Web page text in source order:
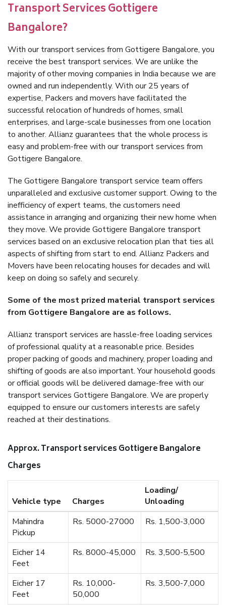
Transport Services Gottigere
Bangalore?
With our transport services from Gottigere Bangalore, you
receive the best transport services. We are unlike the
majority of other moving companies in India because we are
owned and run independently. With our 25 years of
expertise, Packers and movers have facilitated the
successful relocation of hundreds of homes, small
enterprises, and large-scale businesses from one location
to another. Allianz guarantees that the whole process is
easy and problem-free with our transport services from
Gottigere Bangalore.
The Gottigere Bangalore transport service team offers
unparalleled and exclusive customer support. Owing to the
inefficiency of expert teams, the customers need
assistance in arranging and organizing their new home when
they move. We provide Gottigere Bangalore transport
services based on an exclusive relocation plan that ties all
aspects of shifting from start to end. Allianz Packers and
Movers have been relocating houses for decades and will
keep on doing so safely and securely.
Some of the most prized material transport services
from Gottigere Bangalore are as follows.
Allianz transport services are hassle-free loading services
of professional quality at a reasonable price. Besides
proper packing of goods and machinery, proper loading and
shifting of goods are also important. Your household goods
or official goods will be delivered damage-free with our
transport services Gottigere Bangalore. We are properly
equipped to ensure our customers interests are safely
reached at their destinations.
Approx. Transport services Gottigere Bangalore
Charges
Vehicle type Charges
Loading/
Unloading
Mahindra
Pickup
Rs. 5000-27000 Rs. 1,500-3,000
Eicher 14
Feet
Rs. 8000-45,000 Rs. 3,500-5,500
Eicher 17
Feet
Rs. 10,000-
50,000
Rs. 3,500-7,000